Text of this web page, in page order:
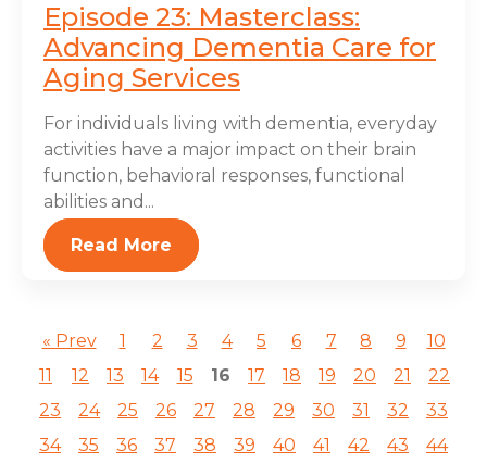
Episode 23: Masterclass:
Advancing Dementia Care for
Aging Services
For individuals living with dementia, everyday
activities have a major impact on their brain
function, behavioral responses, functional
abilities and...
Read More
« Prev 1 2 3 4 5 6 7 8 9
10
11
12 13 14 15 16 17 18 19 20 21
22
23
24 25 26 27 28 29 30 31 32
33
34
35 36 37 38 39 40 41 42 43
44